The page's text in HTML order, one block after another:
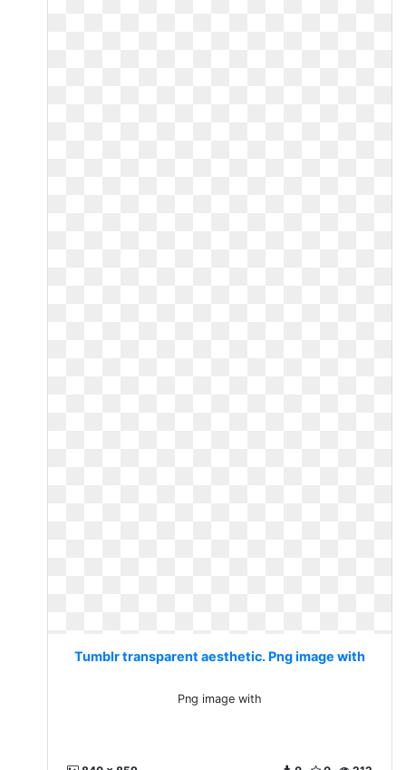
Tumblr transparent aesthetic. Png image with
Png image with